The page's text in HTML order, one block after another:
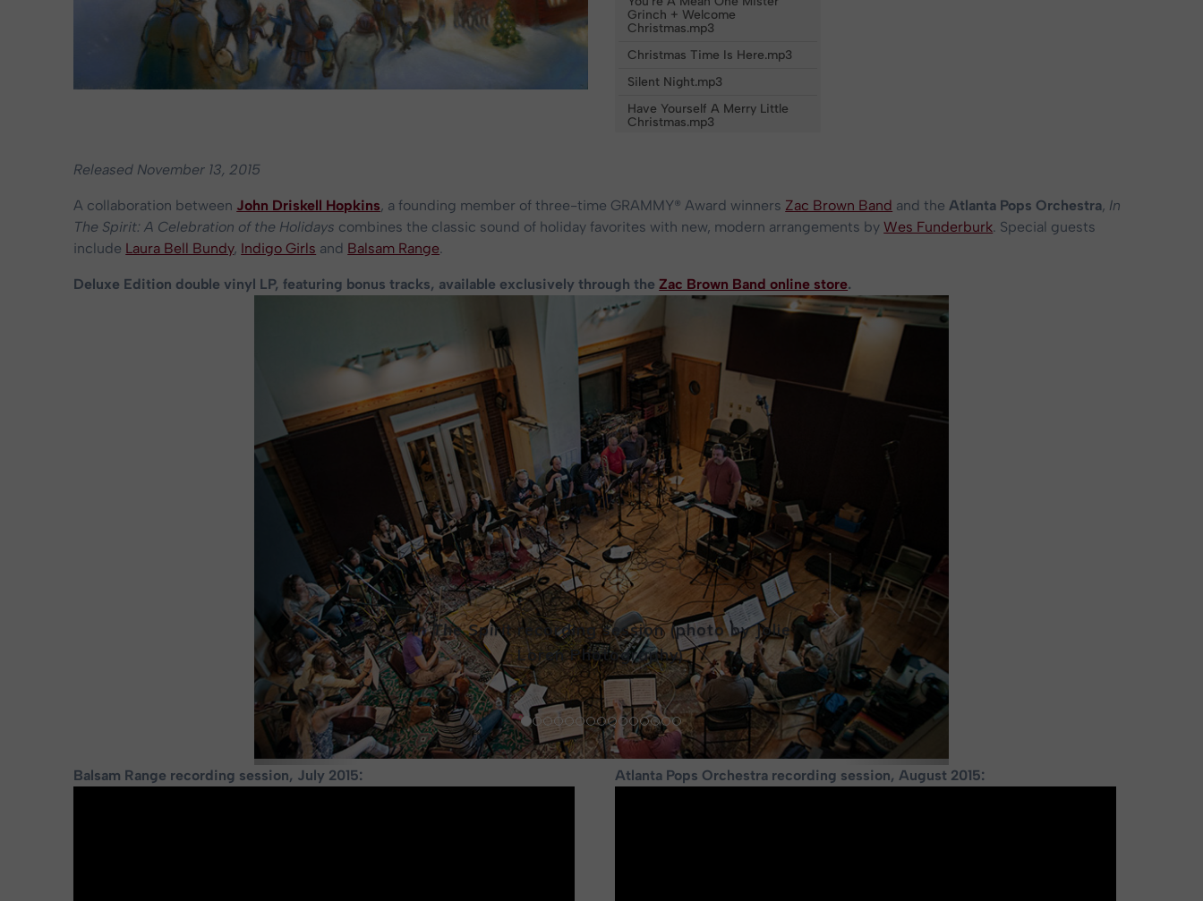
Grinch + Welcome
Christmas.mp3
Christmas Time Is Here.mp3
Silent Night.mp3
Have Yourself A Merry Little
Christmas.mp3
Released November 13, 2015
A collaboration between John Driskell Hopkins, a founding member of three-time GRAMMY® Award winners Zac Brown Band and theAtlanta Pops Orchestra, In
The Spirit: A Celebration of the Holidays combines the classic sound of holiday favorites with new, modern arrangements byWes Funderburk. Special guests
include Laura Bell Bundy, Indigo Girls and Balsam Range.
Deluxe Edition double vinyl LP, featuring bonus tracks, available exclusively through theZac Brown Band online store.
In The Spiritrecording session(photo by Jolie
Loren Photography)
Balsam Range recording session, July 2015: Atlanta Pops Orchestra recording session, August 2015: